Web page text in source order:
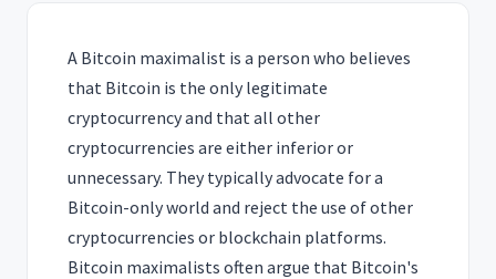
A Bitcoin maximalist is a person who believes
that Bitcoin is the only legitimate
cryptocurrency and that all other
cryptocurrencies are either inferior or
unnecessary. They typically advocate for a
Bitcoin-only world and reject the use of other
cryptocurrencies or blockchain platforms.
Bitcoin maximalists often argue that Bitcoin's